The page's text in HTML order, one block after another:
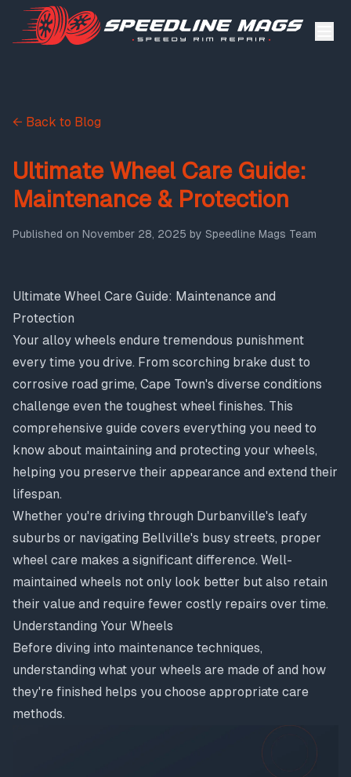
← Back to Blog
Ultimate Wheel Care Guide:
Maintenance & Protection
Published on November 28, 2025 by Speedline Mags Team
Ultimate Wheel Care Guide: Maintenance and
Protection
Your alloy wheels endure tremendous punishment
every time you drive. From scorching brake dust to
corrosive road grime, Cape Town's diverse conditions
challenge even the toughest wheel finishes. This
comprehensive guide covers everything you need to
know about maintaining and protecting your wheels,
helping you preserve their appearance and extend their
lifespan.
Whether you're driving through Durbanville's leafy
suburbs or navigating Bellville's busy streets, proper
wheel care makes a significant difference. Well-
maintained wheels not only look better but also retain
their value and require fewer costly repairs over time.
Understanding Your Wheels
Before diving into maintenance techniques,
understanding what your wheels are made of and how
they're finished helps you choose appropriate care
methods.